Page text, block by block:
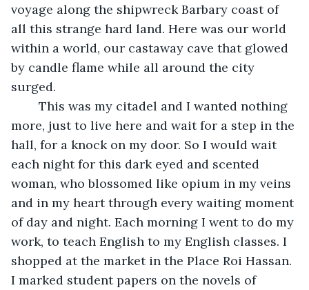
voyage along the shipwreck Barbary coast of
all this strange hard land. Here was our world
within a world, our castaway cave that glowed
by candle flame while all around the city
surged.
more, just to live here and wait for a step in the
hall, for a knock on my door. So I would wait
each night for this dark eyed and scented
woman, who blossomed like opium in my veins
and in my heart through every waiting moment
of day and night. Each morning I went to do my
work, to teach English to my English classes. I
shopped at the market in the Place Roi Hassan.
I marked student papers on the novels of